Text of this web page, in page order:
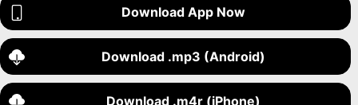
Download App Now
Download .mp3 (Android)
Download .m4r (iPhone)